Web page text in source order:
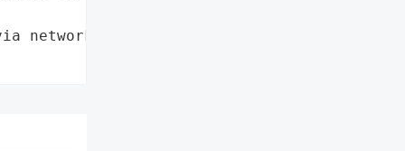
network traffic '